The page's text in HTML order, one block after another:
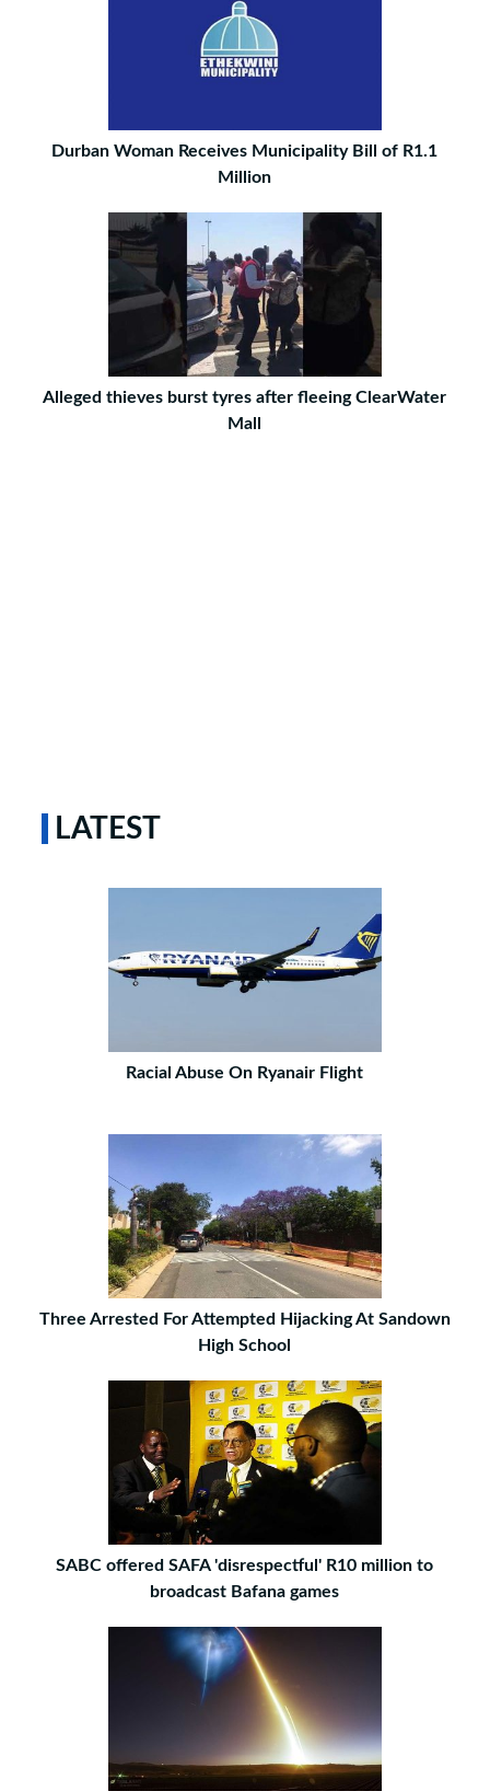
Durban Woman Receives Municipality Bill of R1.1
Million
Alleged thieves burst tyres after fleeing ClearWater
Mall
LATEST
Racial Abuse On Ryanair Flight
Three Arrested For Attempted Hijacking At Sandown
High School
SABC offered SAFA 'disrespectful' R10 million to
broadcast Bafana games